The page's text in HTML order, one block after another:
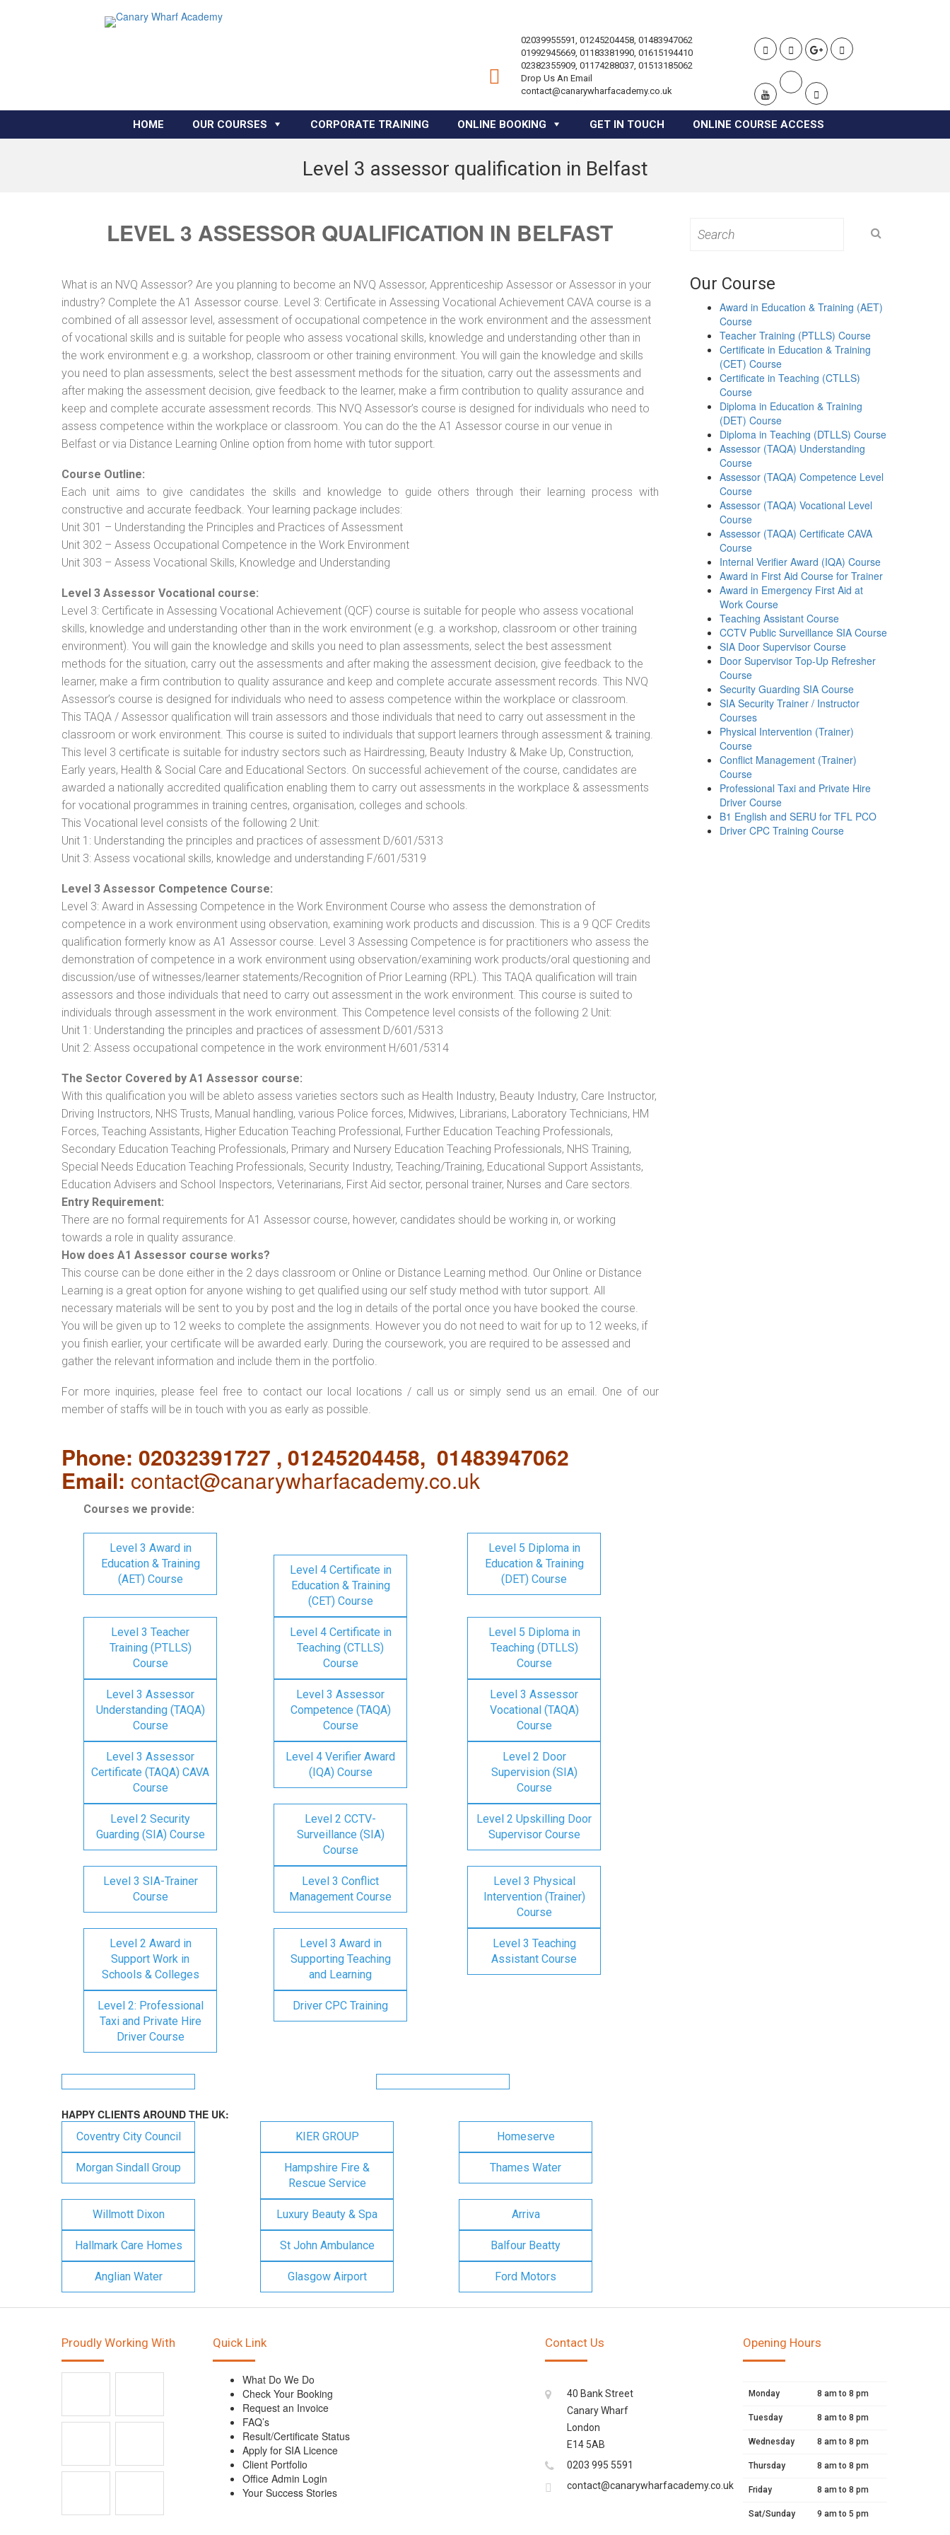
02039955591, 01245204458, 01483947062
01992945669, 01183381990, 01615194410
02382355909, 01174288037, 01513185062
Drop Us An Email
contact@canarywharfacademy.co.uk
HOME OUR COURSES CORPORATE TRAINING ONLINE BOOKING GET IN TOUCH ONLINE COURSE ACCESS
Level 3 assessor qualification in Belfast
LEVEL 3 ASSESSOR QUALIFICATION IN BELFAST
What is an NVQ Assessor? Are you planning to become an NVQ Assessor, Apprenticeship Assessor or Assessor in your
industry? Complete the A1 Assessor course. Level 3: Certificate in Assessing Vocational Achievement CAVA course is a
combined of all assessor level, assessment of occupational competence in the work environment and the assessment
of vocational skills and is suitable for people who assess vocational skills, knowledge and understanding other than in
the work environment e.g. a workshop, classroom or other training environment. You will gain the knowledge and skills
you need to plan assessments, select the best assessment methods for the situation, carry out the assessments and
after making the assessment decision, give feedback to the learner, make a firm contribution to quality assurance and
keep and complete accurate assessment records. This NVQ Assessor’s course is designed for individuals who need to
assess competence within the workplace or classroom. You can do the the A1 Assessor course in our venue in
Belfast or via Distance Learning Online option from home with tutor support.
Course Outline:
Each unit aims to give candidates the skills and knowledge to guide others through their learning process with
constructive and accurate feedback. Your learning package includes:
Unit 301 – Understanding the Principles and Practices of Assessment
Unit 302 – Assess Occupational Competence in the Work Environment
Unit 303 – Assess Vocational Skills, Knowledge and Understanding
Level 3 Assessor Vocational course:
Level 3: Certificate in Assessing Vocational Achievement (QCF) course is suitable for people who assess vocational
skills, knowledge and understanding other than in the work environment (e.g. a workshop, classroom or other training
environment). You will gain the knowledge and skills you need to plan assessments, select the best assessment
methods for the situation, carry out the assessments and after making the assessment decision, give feedback to the
learner, make a firm contribution to quality assurance and keep and complete accurate assessment records. This NVQ
Assessor’s course is designed for individuals who need to assess competence within the workplace or classroom.
This TAQA / Assessor qualification will train assessors and those individuals that need to carry out assessment in the
classroom or work environment. This course is suited to individuals that support learners through assessment & training.
This level 3 certificate is suitable for industry sectors such as Hairdressing, Beauty Industry & Make Up, Construction,
Early years, Health & Social Care and Educational Sectors. On successful achievement of the course, candidates are
awarded a nationally accredited qualification enabling them to carry out assessments in the workplace & assessments
for vocational programmes in training centres, organisation, colleges and schools.
This Vocational level consists of the following 2 Unit:
Unit 1: Understanding the principles and practices of assessment D/601/5313
Unit 3: Assess vocational skills, knowledge and understanding F/601/5319
Level 3 Assessor Competence Course:
Level 3: Award in Assessing Competence in the Work Environment Course who assess the demonstration of
competence in a work environment using observation, examining work products and discussion. This is a 9 QCF Credits
qualification formerly know as A1 Assessor course. Level 3 Assessing Competence is for practitioners who assess the
demonstration of competence in a work environment using observation/examining work products/oral questioning and
discussion/use of witnesses/learner statements/Recognition of Prior Learning (RPL). This TAQA qualification will train
assessors and those individuals that need to carry out assessment in the work environment. This course is suited to
individuals through assessment in the work environment. This Competence level consists of the following 2 Unit:
Unit 1: Understanding the principles and practices of assessment D/601/5313
Unit 2: Assess occupational competence in the work environment H/601/5314
The Sector Covered by A1 Assessor course:
With this qualification you will be ableto assess varieties sectors such as Health Industry, Beauty Industry, Care Instructor,
Driving Instructors, NHS Trusts, Manual handling, various Police forces, Midwives, Librarians, Laboratory Technicians, HM
Forces, Teaching Assistants, Higher Education Teaching Professional, Further Education Teaching Professionals,
Secondary Education Teaching Professionals, Primary and Nursery Education Teaching Professionals, NHS Training,
Special Needs Education Teaching Professionals, Security Industry, Teaching/Training, Educational Support Assistants,
Education Advisers and School Inspectors, Veterinarians, First Aid sector, personal trainer, Nurses and Care sectors.
Entry Requirement:
There are no formal requirements for A1 Assessor course, however, candidates should be working in, or working
towards a role in quality assurance.
How does A1 Assessor course works?
This course can be done either in the 2 days classroom or Online or Distance Learning method. Our Online or Distance
Learning is a great option for anyone wishing to get qualified using our self study method with tutor support. All
necessary materials will be sent to you by post and the log in details of the portal once you have booked the course.
You will be given up to 12 weeks to complete the assignments. However you do not need to wait for up to 12 weeks, if
you finish earlier, your certificate will be awarded early. During the coursework, you are required to be assessed and
gather the relevant information and include them in the portfolio.
For more inquiries, please feel free to contact our local locations / call us or simply send us an email. One of our
member of staffs will be in touch with you as early as possible.
Phone: 02032391727 , 01245204458, 01483947062
Email: contact@canarywharfacademy.co.uk
Courses we provide:
Level 3 Award in
Education & Training
(AET) Course
Level 4 Certificate in
Education & Training
(CET) Course
Level 5 Diploma in
Education & Training
(DET) Course
Level 3 Teacher
Training (PTLLS)
Course
Level 4 Certificate in
Teaching (CTLLS)
Course
Level 5 Diploma in
Teaching (DTLLS)
Course
Level 3 Assessor
Understanding (TAQA)
Course
Level 3 Assessor
Competence (TAQA)
Course
Level 3 Assessor
Vocational (TAQA)
Course
Level 3 Assessor
Certificate (TAQA) CAVA
Course
Level 4 Verifier Award
(IQA) Course
Level 2 Door
Supervision (SIA)
Course
Level 2 Security
Guarding (SIA) Course
Level 2 CCTV-
Surveillance (SIA)
Course
Level 2 Upskilling Door
Supervisor Course
Level 3 SIA-Trainer
Course
Level 3 Conflict
Management Course
Level 3 Physical
Intervention (Trainer)
Course
Level 2 Award in
Support Work in
Schools & Colleges
Level 3 Award in
Supporting Teaching
and Learning
Level 3 Teaching
Assistant Course
Level 2: Professional
Taxi and Private Hire
Driver Course
Driver CPC Training
HAPPY CLIENTS AROUND THE UK:
Coventry City Council KIER GROUP Homeserve
Morgan Sindall Group
Hampshire Fire &
Rescue Service
Thames Water
Willmott Dixon Luxury Beauty & Spa Arriva
Hallmark Care Homes St John Ambulance Balfour Beatty
Anglian Water Glasgow Airport Ford Motors
for:
Our Course
Award in Education & Training (AET)
Course
Teacher Training (PTLLS) Course
Certificate in Education & Training
(CET) Course
Certificate in Teaching (CTLLS)
Course
Diploma in Education & Training
(DET) Course
Diploma in Teaching (DTLLS) Course
Assessor (TAQA) Understanding
Course
Assessor (TAQA) Competence Level
Course
Assessor (TAQA) Vocational Level
Course
Assessor (TAQA) Certificate CAVA
Course
Internal Verifier Award (IQA) Course
Award in First Aid Course for Trainer
Award in Emergency First Aid at
Work Course
Teaching Assistant Course
CCTV Public Surveillance SIA Course
SIA Door Supervisor Course
Door Supervisor Top-Up Refresher
Course
Security Guarding SIA Course
SIA Security Trainer / Instructor
Courses
Physical Intervention (Trainer)
Course
Conflict Management (Trainer)
Course
Professional Taxi and Private Hire
Driver Course
B1 English and SERU for TFL PCO
Driver CPC Training Course
Proudly Working With Quick Link
What Do We Do
Check Your Booking
Request an Invoice
FAQ’s
Result/Certificate Status
Apply for SIA Licence
Client Portfolio
Office Admin Login
Your Success Stories
Contact Us
40 Bank Street
Canary Wharf
London
E14 5AB
0203 995 5591
contact@canarywharfacademy.co.uk
Opening Hours
Monday 8 am to 8 pm
Tuesday 8 am to 8 pm
Wednesday 8 am to 8 pm
Thursday 8 am to 8 pm
Friday 8 am to 8 pm
Sat/Sunday 9 am to 5 pm